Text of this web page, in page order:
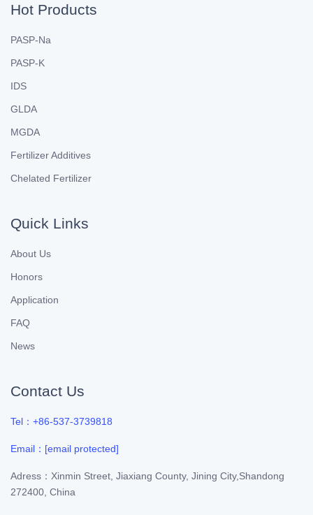
Hot Products
PASP-Na
PASP-K
IDS
GLDA
MGDA
Fertilizer Additives
Chelated Fertilizer
Quick Links
About Us
Honors
Application
FAQ
News
Contact Us
Tel：+86-537-3739818
Email： [email protected]
Adress：Xinmin Street, Jiaxiang County, Jining City,Shandong
272400, China